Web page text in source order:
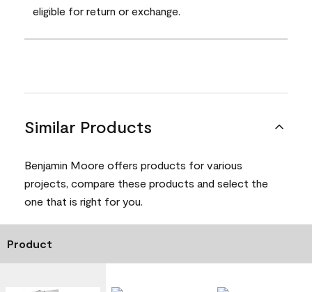
eligible for return or exchange.
Similar Products
Benjamin Moore offers products for various
projects, compare these products and select the
one that is right for you.
Product